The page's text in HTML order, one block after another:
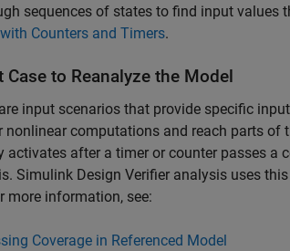
sequences of states to find input
Counters and Timers.
Case to Reanalyze the Model
input scenarios that provide specific
nonlinear computations and reach parts
activates after a timer or counter passes a
Simulink Design Verifier analysis uses
more information, see:
Coverage in Referenced Model